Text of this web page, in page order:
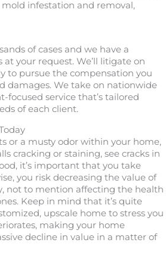
infestation and removal,
of cases and we have a
your request. We’ll litigate on
to pursue the compensation you
damages. We take on nationwide
focused service that’s tailored
of each client.
or a musty odor within your home,
cracking or staining, see cracks in
it’s important that you take
you risk decreasing the value of
not to mention affecting the health
Keep in mind that it’s quite
upscale home to stress you
making your home
decline in value in a matter of